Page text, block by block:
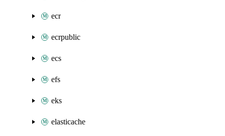
ecr
ecrpublic
ecs
efs
eks
elasticache